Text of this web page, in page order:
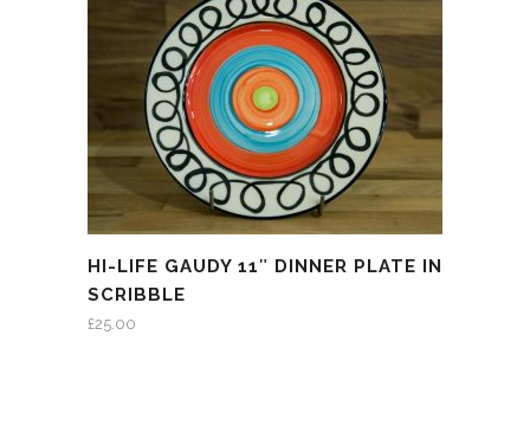
HI-LIFE GAUDY 11″ DINNER PLATE IN
SCRIBBLE
£25.00